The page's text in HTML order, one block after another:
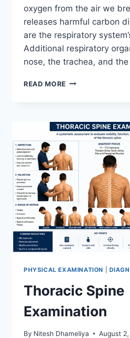
oxygen from the air we
releases harmful carbon
are the respiratory
Additional respiratory
nose, the trachea, and
READ MORE RESPIRATORY
PHYSICAL EXAMINATION
Thoracic Spine
Examination
By Nitesh Dhameliya August